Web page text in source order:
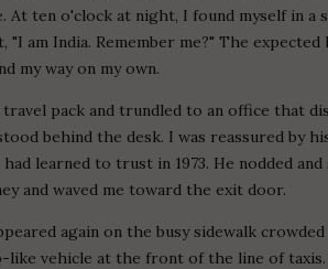
At ten o'clock at night, I found myself in a
"I am India. Remember me?" The
my way on my own.
pack and trundled to an office that
behind the desk. I was reassured by
learned to trust in 1973. He nodded
and waved me toward the exit door.
again on the busy sidewalk
like vehicle at the front of the line of